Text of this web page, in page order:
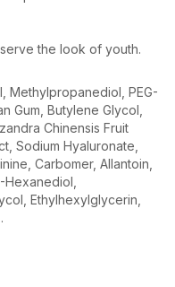
the look of youth.
Methylpropanediol, PEG-
Gum, Butylene Glycol,
Chinensis Fruit
Sodium Hyaluronate,
Carbomer, Allantoin,
Ethylhexylglycerin,